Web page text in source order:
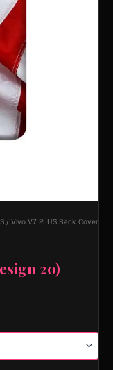
/ Vivo V7 PLUS Back Cover
20)